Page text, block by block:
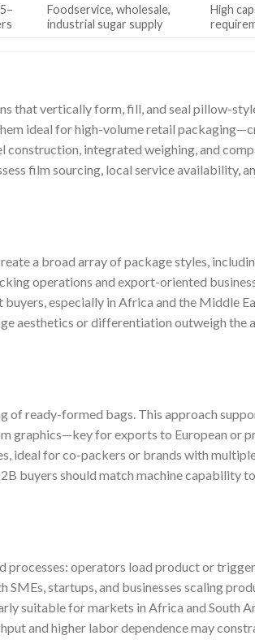
Foodservice, wholesale,
industrial sugar supply
High
that vertically form, fill, and seal pillow-
ideal for high-volume retail
construction, integrated weighing, and
film sourcing, local service availability,
a broad array of package styles,
operations and export-oriented
especially in Africa and the Middle
aesthetics or differentiation outweigh the
of ready-formed bags. This approach
graphics—key for exports to European or
ideal for co-packers or brands with
buyers should match machine capability
processes: operators load product or
SMEs, startups, and businesses scaling
suitable for markets in Africa and South
and higher labor dependence may